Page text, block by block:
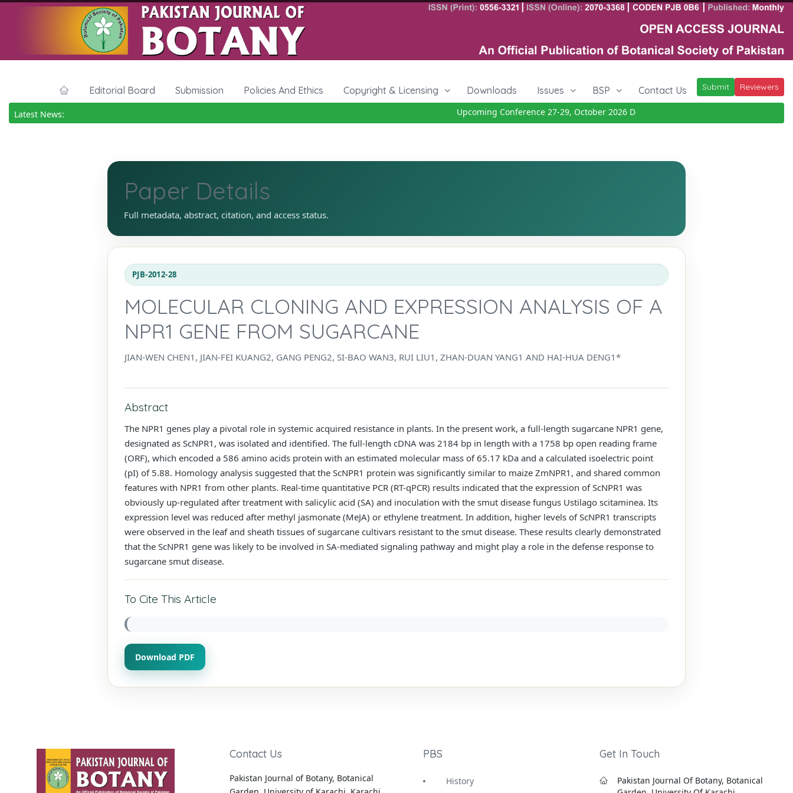
Editorial Board Submission Policies And Ethics Copyright & Licensing Downloads Issues BSP Contact Us Submit Reviewers
Latest News: Upcoming Conference 27-29, October 2026Details
Paper Details
Full metadata, abstract, citation, and access status.
PJB-2012-28
MOLECULAR CLONING AND EXPRESSION ANALYSIS OF A
NPR1 GENE FROM SUGARCANE
JIAN-WEN CHEN1, JIAN-FEI KUANG2, GANG PENG2, SI-BAO WAN3, RUI LIU1, ZHAN-DUAN YANG1 AND HAI-HUA DENG1*
Abstract
The NPR1 genes play a pivotal role in systemic acquired resistance in plants. In the present work, a full-length sugarcane NPR1 gene,
designated as ScNPR1, was isolated and identified. The full-length cDNA was 2184 bp in length with a 1758 bp open reading frame
(ORF), which encoded a 586 amino acids protein with an estimated molecular mass of 65.17 kDa and a calculated isoelectric point
(pI) of 5.88. Homology analysis suggested that the ScNPR1 protein was significantly similar to maize ZmNPR1, and shared common
features with NPR1 from other plants. Real-time quantitative PCR (RT-qPCR) results indicated that the expression of ScNPR1 was
obviously up-regulated after treatment with salicylic acid (SA) and inoculation with the smut disease fungus Ustilago scitaminea. Its
expression level was reduced after methyl jasmonate (MeJA) or ethylene treatment. In addition, higher levels of ScNPR1 transcripts
were observed in the leaf and sheath tissues of sugarcane cultivars resistant to the smut disease. These results clearly demonstrated
that the ScNPR1 gene was likely to be involved in SA-mediated signaling pathway and might play a role in the defense response to
sugarcane smut disease.
To Cite This Article
Download PDF
Contact Us
Pakistan Journal of Botany, Botanical
PBS
History
Get In Touch
Pakistan Journal Of Botany, Botanical